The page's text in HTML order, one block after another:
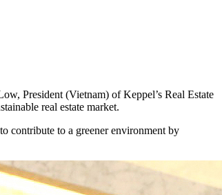
President (Vietnam) of Keppel’s Real Estate
real estate market.
contribute to a greener environment by